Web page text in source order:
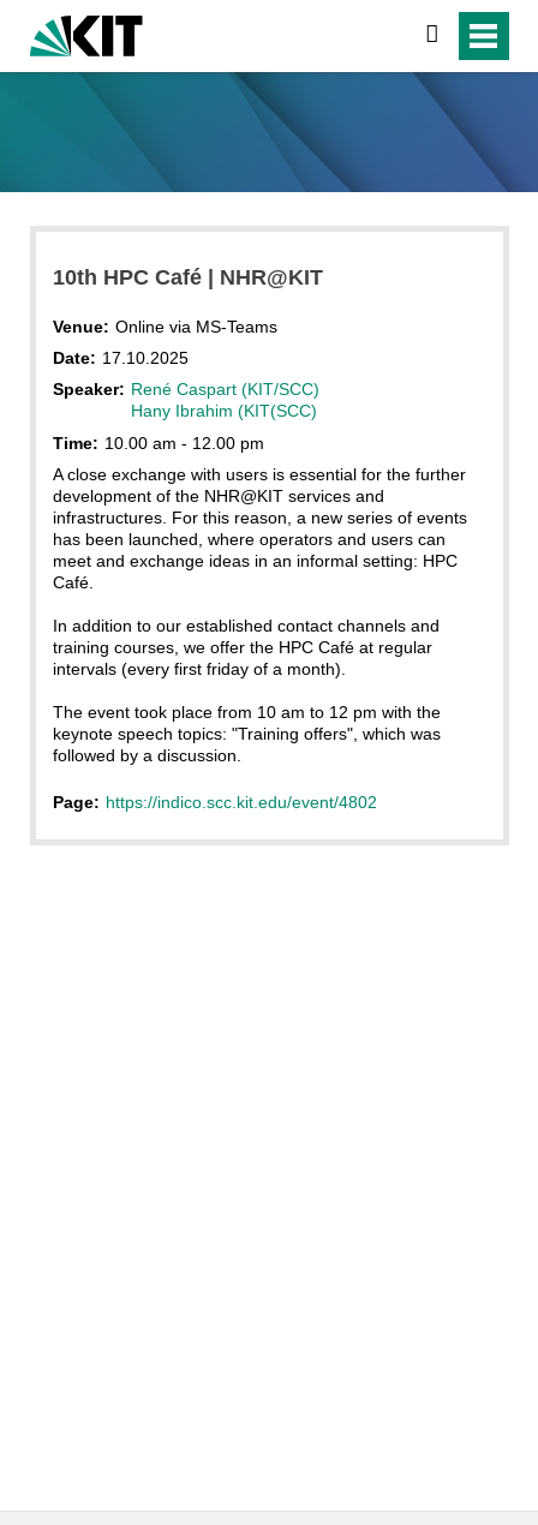
search
10th HPC Café | NHR@KIT
Venue: Online via MS-Teams
Date: 17.10.2025
Speaker: René Caspart (KIT/SCC)
Hany Ibrahim (KIT(SCC)
Time: 10.00 am - 12.00 pm
A close exchange with users is essential for the further
development of the NHR@KIT services and
infrastructures. For this reason, a new series of events
has been launched, where operators and users can
meet and exchange ideas in an informal setting: HPC
Café.
In addition to our established contact channels and
training courses, we offer the HPC Café at regular
intervals (every first friday of a month).
The event took place from 10 am to 12 pm with the
keynote speech topics: "Training offers", which was
followed by a discussion.
Page: https://indico.scc.kit.edu/event/4802